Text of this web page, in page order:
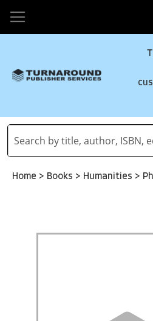
Home > Books > Humanities >